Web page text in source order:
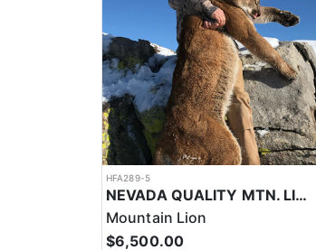
HFA289-5
NEVADA QUALITY MTN. LION HUNTS
Mountain Lion
$6,500.00